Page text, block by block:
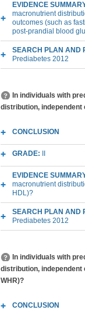
EVIDENCE
macronutrient
outcomes (such as
post-prandial blood
SEARCH PLAN AND
Prediabetes 2012
In individuals with
distribution, independent
CONCLUSION
GRADE:
EVIDENCE
macronutrient
HDL)?
SEARCH PLAN AND
Prediabetes 2012
In individuals with
distribution, independent
WHR)?
CONCLUSION